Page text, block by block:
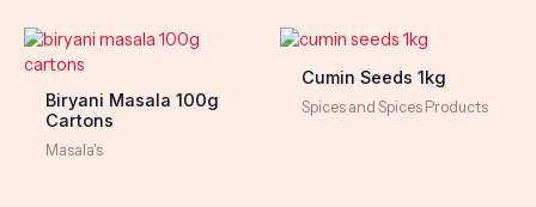
Biryani Masala 100g
Cartons
Masala's
Cumin Seeds 1kg
Spices and Spices Products